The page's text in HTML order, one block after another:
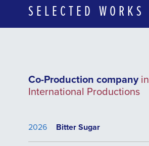
SELECTED WORKS
Co-Production companyin
International Productions
2026 Bitter Sugar